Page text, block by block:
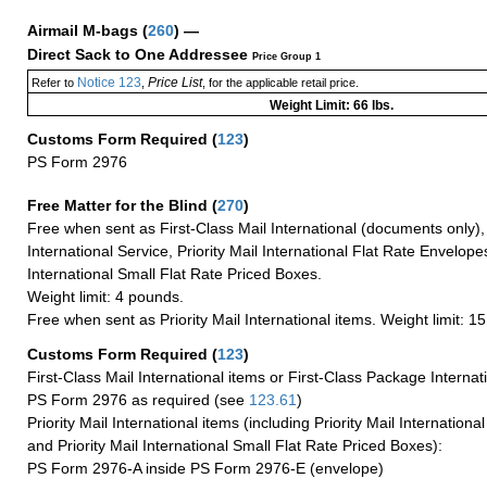
Airmail M-bags (260) —
Direct Sack to One Addressee Price Group 1
Refer toNotice 123, Price List, for the applicable retail price.
Weight Limit: 66 lbs.
Customs Form Required (123)
PS Form 2976
Free Matter for the Blind (270)
Free when sent as First-Class Mail International (documents
International Service, Priority Mail International Flat Rate
International Small Flat Rate Priced Boxes.
Weight limit: 4 pounds.
Free when sent as Priority Mail International items. Weight limit:
Customs Form Required (123)
First-Class Mail International items or First-Class Package
PS Form 2976 as required (see 123.61)
Priority Mail International items (including Priority Mail
and Priority Mail International Small Flat Rate Priced Boxes):
PS Form 2976-A inside PS Form 2976-E (envelope)